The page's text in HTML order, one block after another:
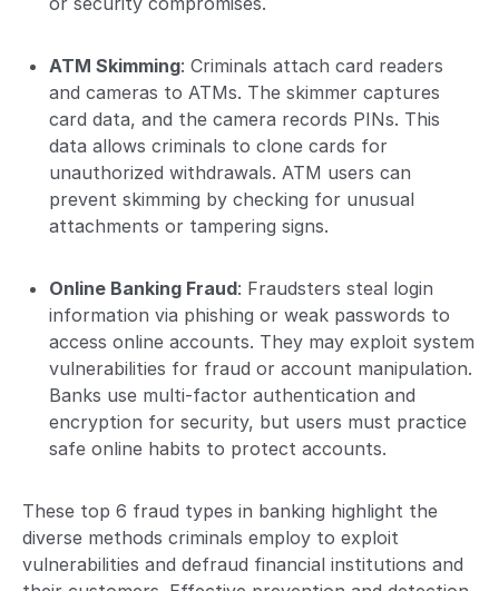
ATM Skimming: Criminals attach card readers
and cameras to ATMs. The skimmer captures
card data, and the camera records PINs. This
data allows criminals to clone cards for
unauthorized withdrawals. ATM users can
prevent skimming by checking for unusual
attachments or tampering signs.
Online Banking Fraud: Fraudsters steal login
information via phishing or weak passwords to
access online accounts. They may exploit system
vulnerabilities for fraud or account manipulation.
Banks use multi-factor authentication and
encryption for security, but users must practice
safe online habits to protect accounts.
These top 6 fraud types in banking highlight the
diverse methods criminals employ to exploit
vulnerabilities and defraud financial institutions and